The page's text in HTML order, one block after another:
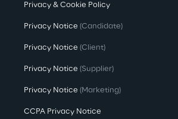
Privacy & Cookie Policy
Privacy Notice (Candidate)
Privacy Notice (Client)
Privacy Notice (Supplier)
Privacy Notice (Marketing)
CCPA Privacy Notice